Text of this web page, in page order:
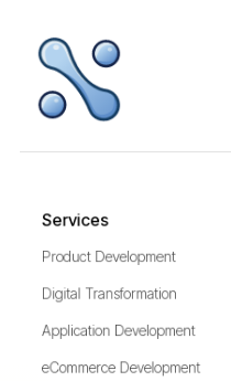
Services
Product Development
Digital Transformation
Application Development
eCommerce Development